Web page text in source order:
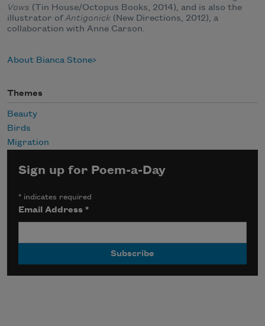
Vows (Tin House/Octopus Books, 2014), and is also the
illustrator ofAntigonick (New Directions, 2012), a
collaboration with Anne Carson.
About Bianca Stone
Themes
Beauty
Birds
Migration
Sign up for Poem-a-Day
* indicates required
Email Address*